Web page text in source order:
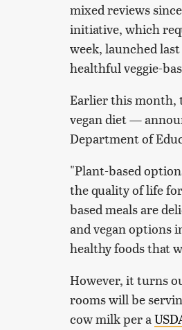
mixed reviews
initiative, which
week, launched
healthful veggie-
Earlier this month,
vegan diet —
Department of
"Plant-based
the quality of life
based meals are
and vegan options
healthy foods that
However, it turns
rooms will be
cow milk per a